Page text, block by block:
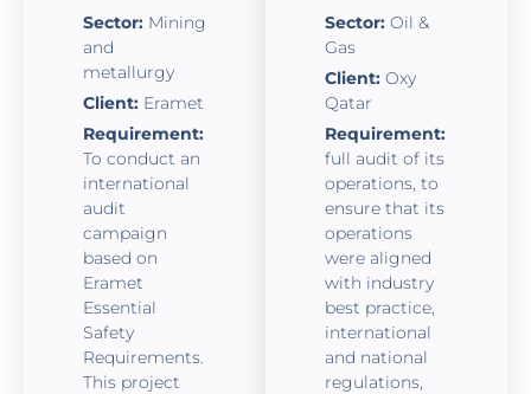
Sector: Mining
and
metallurgy
Client: Eramet
Requirement:
To conduct an
international
audit
campaign
based on
Eramet
Essential
Safety
Requirements.
This project
Sector: Oil &
Gas
Client: Oxy
Qatar
Requirement:
full audit of its
operations, to
ensure that its
operations
were aligned
with industry
best practice,
international
and national
regulations,